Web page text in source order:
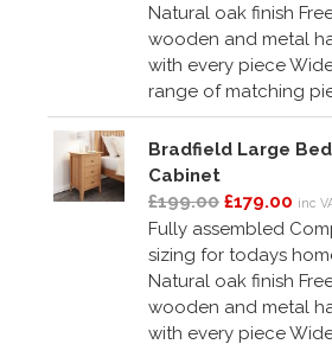
Natural oak finish
wooden and metal
with every piece
range of matching
Bradfield Large
Cabinet
£199.00 £179.00 inc
Fully assembled
sizing for todays
Natural oak finish
wooden and metal
with every piece